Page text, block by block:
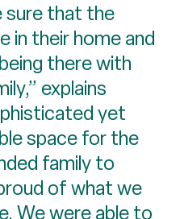
sure that the
in their home and
there with
explains
yet
space for the
family to
of what we
We were able to